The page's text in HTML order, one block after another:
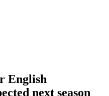
English
next season